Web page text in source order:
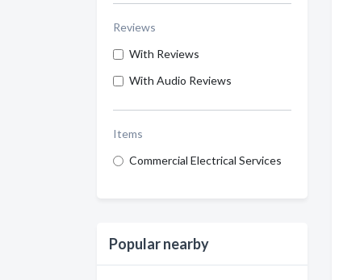
Reviews
With Reviews
With Audio Reviews
Items
Commercial Electrical Services
Popular nearby